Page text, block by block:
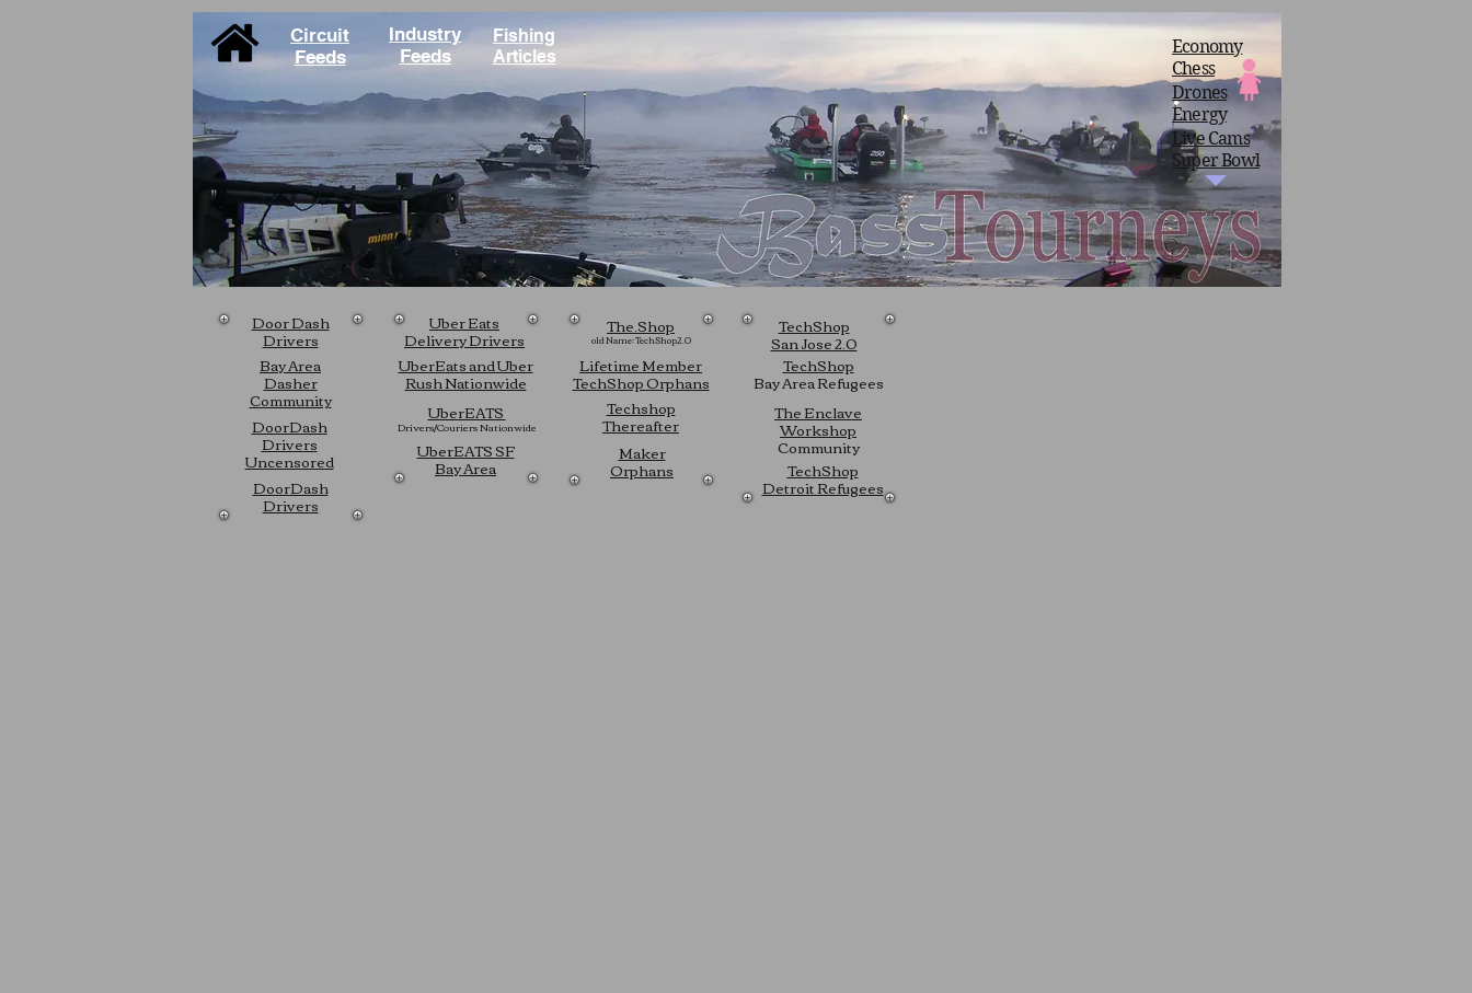
Circuit
Feeds
Industry
Feeds
Fishing
Articles
Economy
Chess
Drones
Energy
Live Cams
Super Bowl
Door Dash
Drivers
Bay Area
Dasher
Community
DoorDash
Drivers
Uncensored
DoorDash
Drivers
Uber Eats
Delivery Drivers
UberEats and Uber
Rush Nationwide
UberEATS
Drivers/CouriersNationwide
UberEATS SF
Bay Area
The.Shop
old Name: TechShop2.0
Lifetime Member
TechShop Orphans
Techshop
Thereafter
Maker
Orphans
TechShop
San Jose 2.0
TechShop
Bay Area Refugees
The Enclave
Workshop
Community
TechShop
Detroit Refugees